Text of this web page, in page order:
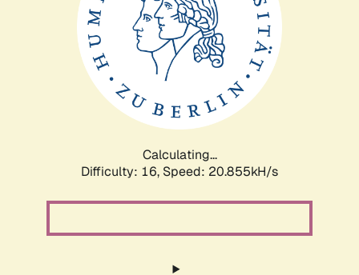
Calculating...
Difficulty: 16, Speed: 20.855kH/s